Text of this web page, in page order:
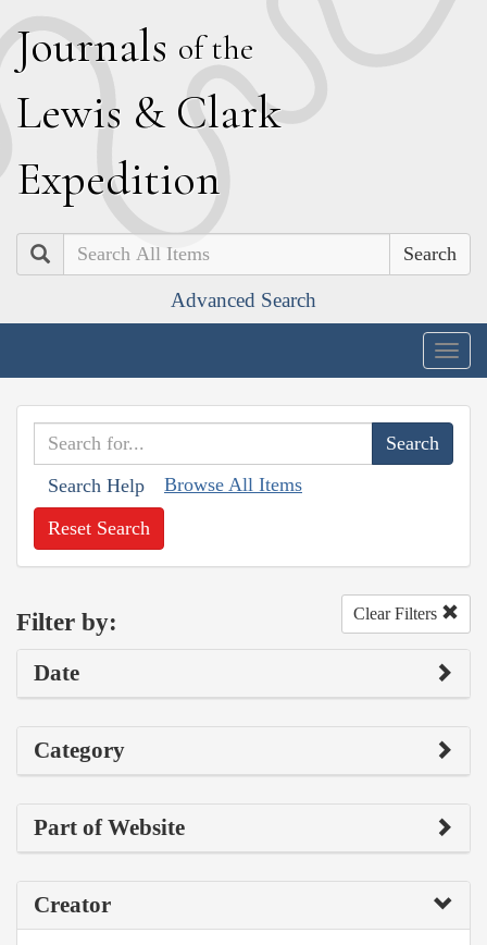
Journals of the
Lewis & Clark
Expedition
Search
Advanced Search
Search Help Browse All Items
Reset Search
Filter by: Clear Filters
Date
Category
Part of Website
Creator